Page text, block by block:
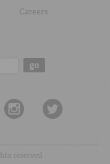
Careers
go
reserved.